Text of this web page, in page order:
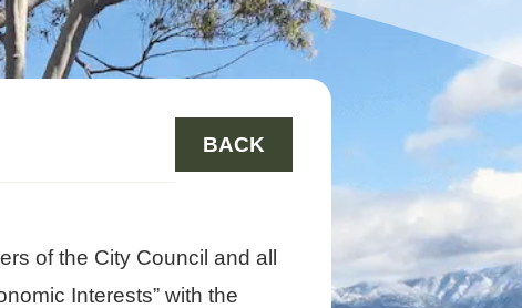
BACK
of the City Council and all
Interests” with the